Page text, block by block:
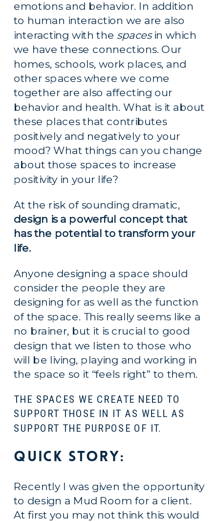
emotions and behavior. In addition
to human interaction we are also
interacting with the spaces in which
we have these connections. Our
homes, schools, work places, and
other spaces where we come
together are also affecting our
behavior and health. What is it about
these places that contributes
positively and negatively to your
mood? What things can you change
about those spaces to increase
positivity in your life?
design is a powerful concept that
has the potential to transform your
life.
Anyone designing a space should
consider the people they are
designing for as well as the function
of the space. This really seems like a
no brainer, but it is crucial to good
design that we listen to those who
will be living, playing and working in
the space so it “feels right” to them.
THE SPACES WE CREATE NEED TO
SUPPORT THOSE IN IT AS WELL AS
SUPPORT THE PURPOSE OF IT.
Quick story:
Recently I was given the opportunity
to design a Mud Room for a client.
At first you may not think this would